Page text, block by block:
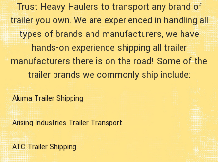
Trust Heavy Haulers to transport any brand of
trailer you own. We are experienced in handling all
types of brands and manufacturers, we have
hands-on experience shipping all trailer
manufacturers there is on the road! Some of the
trailer brands we commonly ship include:
Aluma Trailer Shipping
Arising Industries Trailer Transport
ATC Trailer Shipping